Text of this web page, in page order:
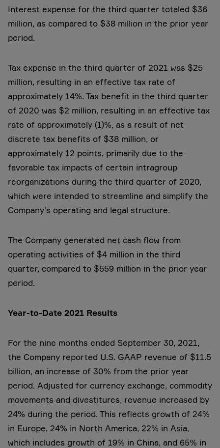
Interest expense for the third quarter totaled $36
million, as compared to $38 million in the prior year
period.
Tax expense in the third quarter of 2021 was $25
million, resulting in an effective tax rate of
approximately 14%. Tax benefit in the third quarter
of 2020 was $2 million, resulting in an effective tax
rate of approximately (1)%, as a result of net
discrete tax benefits of $38 million, or
approximately 12 points, primarily due to the
favorable tax impacts of certain intragroup
reorganizations during the third quarter of 2020,
which were intended to streamline and simplify the
Company’s operating and legal structure.
The Company generated net cash flow from
operating activities of $4 million in the third
quarter, compared to $559 million in the prior year
period.
Year-to-Date 2021 Results
For the nine months ended September 30, 2021,
the Company reported U.S. GAAP revenue of $11.5
billion, an increase of 30% from the prior year
period. Adjusted for currency exchange, commodity
movements and divestitures, revenue increased by
24% during the period. This reflects growth of 24%
in Europe, 24% in North America, 22% in Asia,
which includes growth of 19% in China, and 65% in